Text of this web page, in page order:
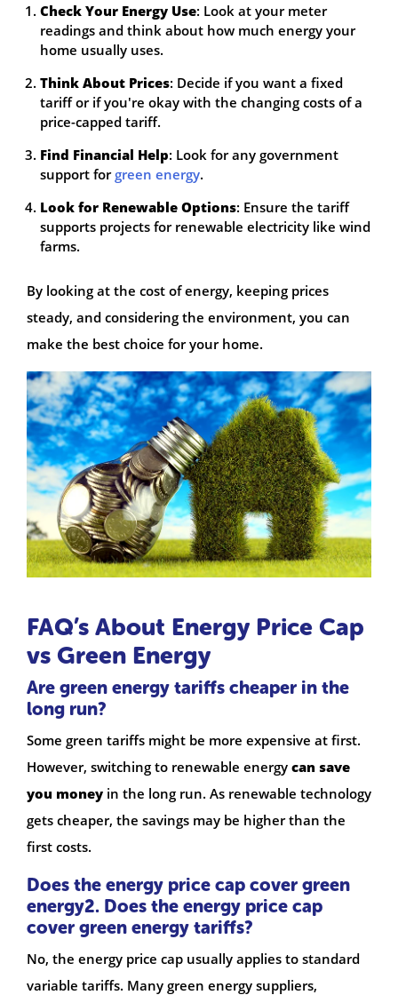
Check Your Energy Use: Look at your meter
readings and think about how much energy your
home usually uses.
Think About Prices: Decide if you want a fixed
tariff or if you're okay with the changing costs of a
price-capped tariff.
Find Financial Help: Look for any government
support forgreen energy.
Look for Renewable Options: Ensure the tariff
supports projects for renewable electricity like wind
farms.
By looking at the cost of energy, keeping prices
steady, and considering the environment, you can
make the best choice for your home.
FAQ’s About Energy Price Cap
vs Green Energy
Are green energy tariffs cheaper in the
long run?
Some green tariffs might be more expensive at first.
However, switching to renewable energy can save
you money in the long run. As renewable technology
gets cheaper, the savings may be higher than the
first costs.
Does the energy price cap cover green
energy2. Does the energy price cap
cover green energy tariffs?
No, the energy price cap usually applies to standard
variable tariffs. Many green energy suppliers,